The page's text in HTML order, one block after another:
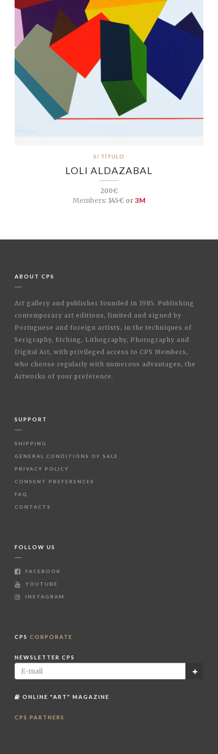
S/ TÍTULO
LOLI ALDAZABAL
200€
Members:145€ or3M
ABOUT CPS
Art gallery and publisher founded in 1985. Publishing
contemporary art editions, limited and signed by
Portuguese and foreign artists, in the techniques of
Serigraphy, Etching, Lithography, Photography and
Digital Art, with privileged access to CPS Members,
who choose regularly with numerous advantages, the
Artworks of your preference.
SUPPORT
SHIPPING
GENERAL CONDITIONS OF SALE
PRIVACY POLICY
CONSENT PREFERENCES
FAQ
CONTACTS
FOLLOW US
FACEBOOK
YOUTUBE
INSTAGRAM
CPS CORPORATE
NEWSLETTER CPS
ONLINE "ART" MAGAZINE
CPS PARTNERS